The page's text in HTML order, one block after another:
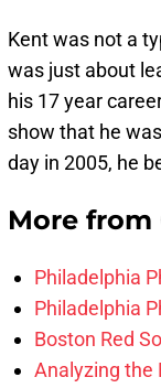
Kent was not a
was just about
his 17 year
show that he
day in 2005, he
More from
Philadelphia
Philadelphia
Boston Red
Analyzing the